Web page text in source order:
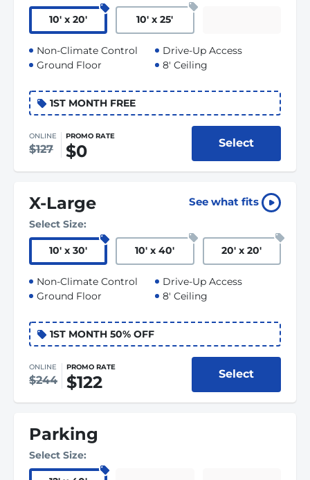
10' x 20' 10' x 25'
Non-Climate Control
Ground Floor
Drive-Up Access
8' Ceiling
1ST MONTH FREE
ONLINE
$127
PROMO RATE
$0 Select
X-Large See what fits
Select Size:
10' x 30' 10' x 40' 20' x 20'
Non-Climate Control
Ground Floor
Drive-Up Access
8' Ceiling
1ST MONTH 50% OFF
ONLINE
$244
PROMO RATE
$122 Select
Parking
Select Size: